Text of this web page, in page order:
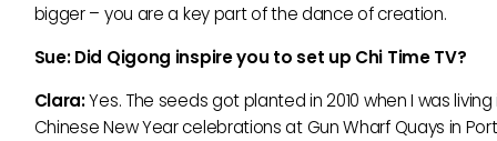
bigger – you are a key part of the dance of creation.
Sue: Did Qigong inspire you to set up Chi Time TV?
Clara:Yes. The seeds got planted in 2010 when I was
Chinese New Year celebrations at Gun Wharf Quays in